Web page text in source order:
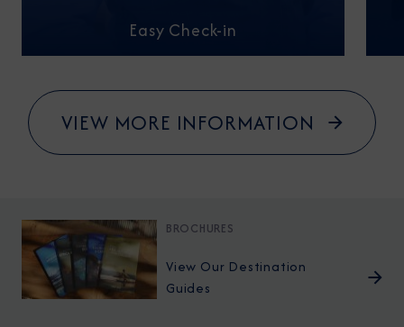
Easy Check-in
VIEW MORE INFORMATION
BROCHURES
View Our Destination
Guides